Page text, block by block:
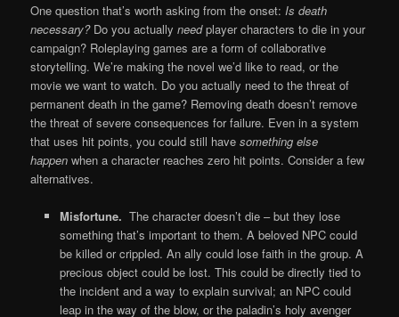
One question that’s worth asking from the onset: Is death
necessary? Do you actuallyneedplayer characters to die in your
campaign? Roleplaying games are a form of collaborative
storytelling. We’re making the novel we’d like to read, or the
movie we want to watch. Do you actually need to the threat of
permanent death in the game? Removing death doesn’t remove
the threat of severe consequences for failure. Even in a system
that uses hit points, you could still havesomething else
happenwhen a character reaches zero hit points. Consider a few
alternatives.
Misfortune. The character doesn’t die – but they lose
something that’s important to them. A beloved NPC could
be killed or crippled. An ally could lose faith in the group. A
precious object could be lost. This could be directly tied to
the incident and a way to explain survival; an NPC could
leap in the way of the blow, or the paladin’s holy avenger